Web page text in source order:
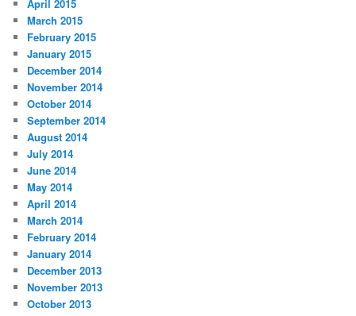
April 2015
March 2015
February 2015
January 2015
December 2014
November 2014
October 2014
September 2014
August 2014
July 2014
June 2014
May 2014
April 2014
March 2014
February 2014
January 2014
December 2013
November 2013
October 2013